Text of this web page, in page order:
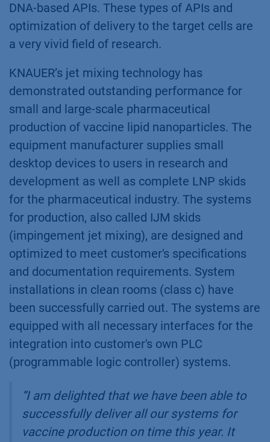
DNA-based APIs. These types of APIs and
optimization of delivery to the target cells are
a very vivid field of research.
KNAUER’s jet mixing technology has
demonstrated outstanding performance for
small and large-scale pharmaceutical
production of vaccine lipid nanoparticles. The
equipment manufacturer supplies small
desktop devices to users in research and
development as well as complete LNP skids
for the pharmaceutical industry. The systems
for production, also called IJM skids
(impingement jet mixing), are designed and
optimized to meet customer's specifications
and documentation requirements. System
installations in clean rooms (class c) have
been successfully carried out. The systems are
equipped with all necessary interfaces for the
integration into customer's own PLC
(programmable logic controller) systems.
“I am delighted that we have been able to
successfully deliver all our systems for
vaccine production on time this year. It